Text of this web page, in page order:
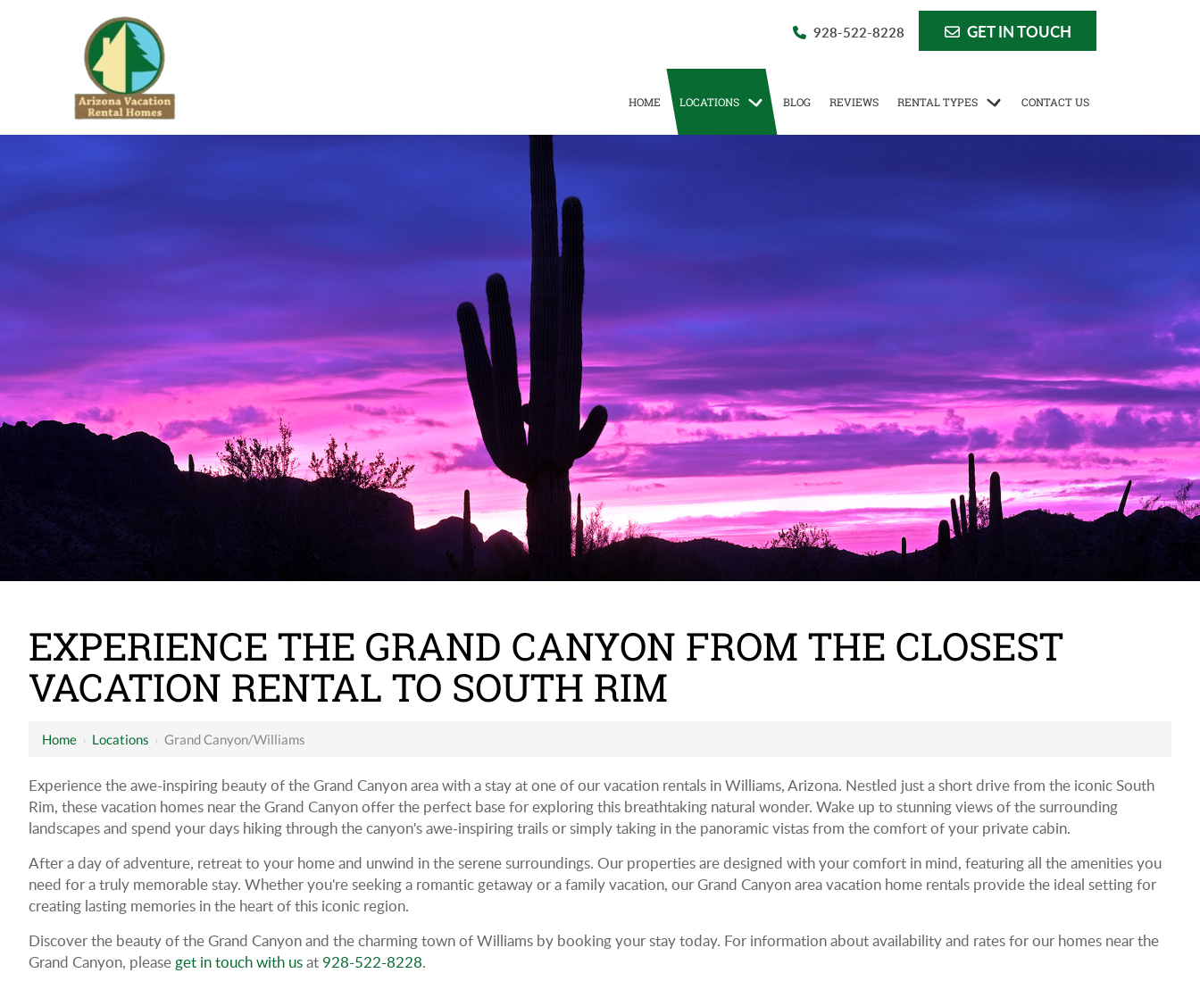
928-522-8228 GET IN TOUCH
HOME LOCATIONS BLOG REVIEWS RENTAL TYPES CONTACT US
EXPERIENCE THE GRAND CANYON FROM THE CLOSEST
VACATION RENTAL TO SOUTH RIM
Home › Locations › Grand Canyon/Williams
Experience the awe-inspiring beauty of the Grand Canyon area with a stay at one of our vacation rentals in Williams, Arizona. Nestled just a short drive from the iconic South
Rim, these vacation homes near the Grand Canyon offer the perfect base for exploring this breathtaking natural wonder. Wake up to stunning views of the surrounding
landscapes and spend your days hiking through the canyon's awe-inspiring trails or simply taking in the panoramic vistas from the comfort of your private cabin.
After a day of adventure, retreat to your home and unwind in the serene surroundings. Our properties are designed with your comfort in mind, featuring all the amenities you
need for a truly memorable stay. Whether you're seeking a romantic getaway or a family vacation, our Grand Canyon area vacation home rentals provide the ideal setting for
creating lasting memories in the heart of this iconic region.
Discover the beauty of the Grand Canyon and the charming town of Williams by booking your stay today. For information about availability and rates for our homes near the
Grand Canyon, please get in touch with usat 928-522-8228.